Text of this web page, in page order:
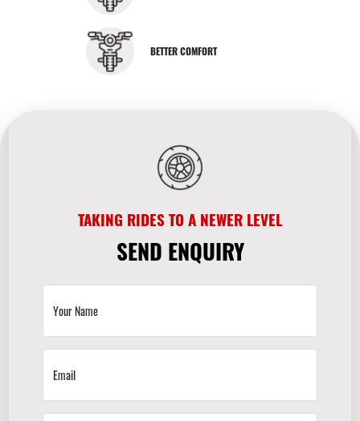
BETTER COMFORT
TAKING RIDES TO A NEWER LEVEL
SEND ENQUIRY